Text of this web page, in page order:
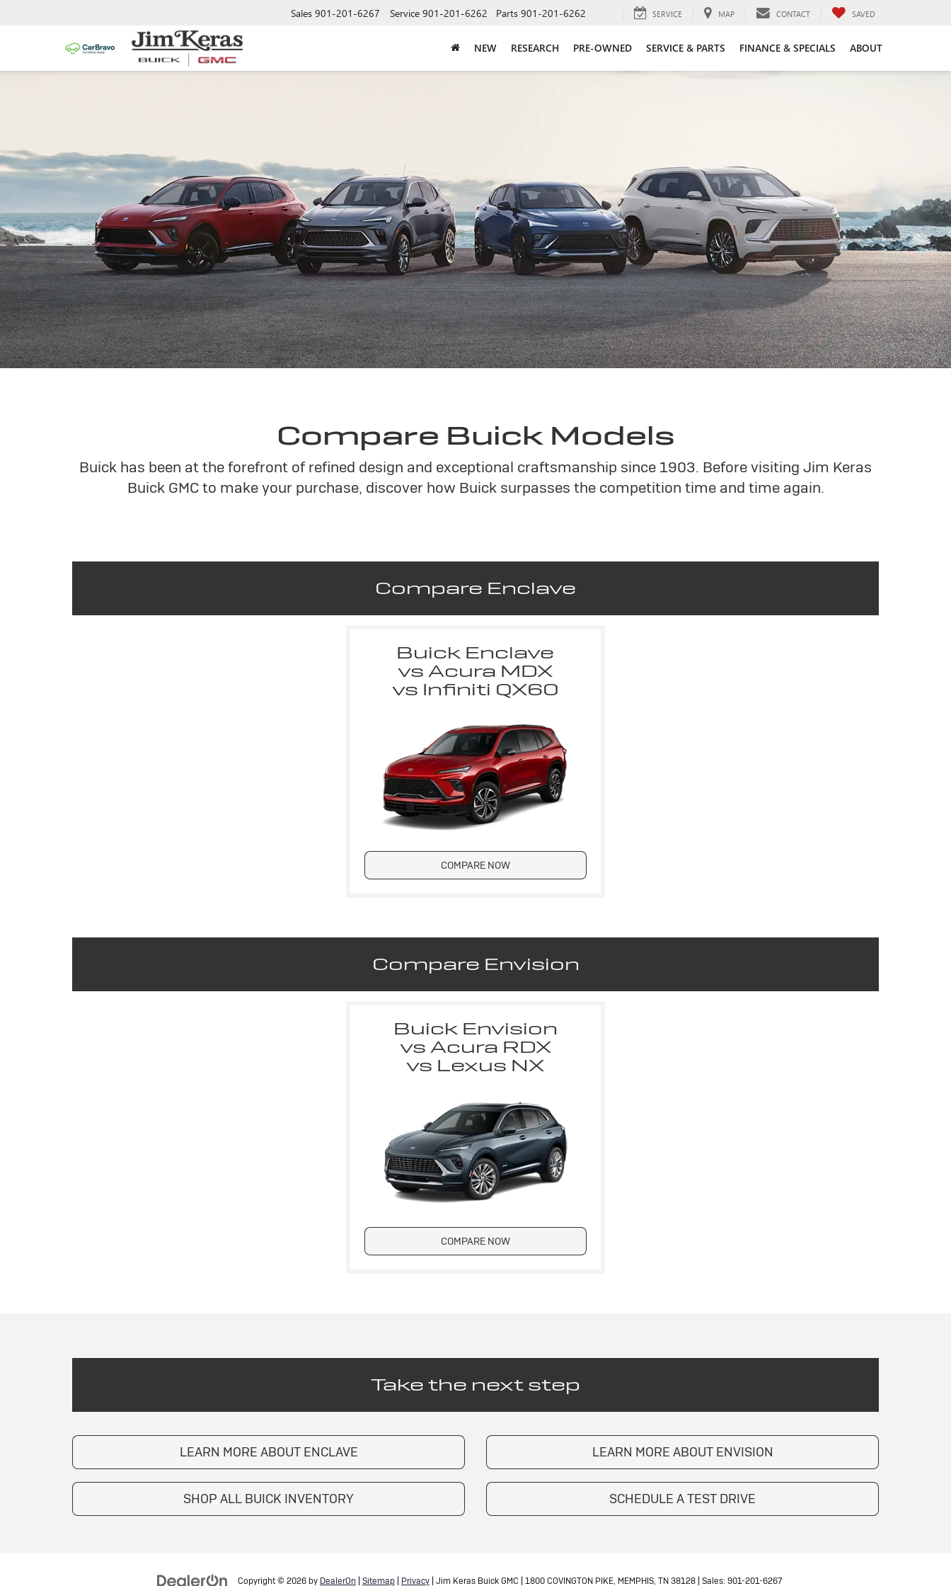
Sales 901-201-6267 Service 901-201-6262 Parts 901-201-6262 SERVICE MAP CONTACT SAVED
NEW RESEARCH PRE-OWNED SERVICE & PARTS FINANCE & SPECIALS ABOUT
Compare Buick Models
Buick has been at the forefront of refined design and exceptional craftsmanship since 1903. Before visiting Jim Keras
Buick GMC to make your purchase, discover how Buick surpasses the competition time and time again.
Compare Enclave
Buick Enclave
vs Acura MDX
vs Infiniti QX60
COMPARE NOW
Compare Envision
Buick Envision
vs Acura RDX
vs Lexus NX
COMPARE NOW
Take the next step
LEARN MORE ABOUT ENCLAVE LEARN MORE ABOUT ENVISION
SHOP ALL BUICK INVENTORY SCHEDULE A TEST DRIVE
Copyright © 2026 by DealerOn Sitemap Privacy | Jim Keras Buick GMC 1800 COVINGTON PIKE, MEMPHIS, TN38128 | Sales: 901-201-6267